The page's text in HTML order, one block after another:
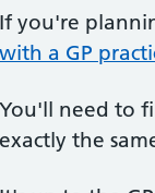
If you're
with a GP
You'll need to
exactly the